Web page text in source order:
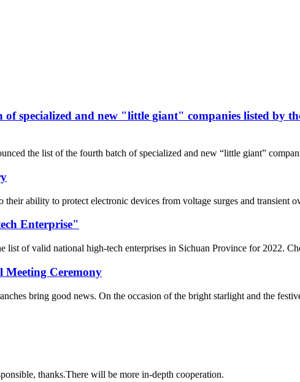
of specialized and new "little giant" companies listed by
the list of the fourth batch of specialized and new “little giant”
ability to protect electronic devices from voltage surges and transient
Enterprise"
list of valid national high-tech enterprises in Sichuan Province for 2022.
Meeting Ceremony
bring good news. On the occasion of the bright starlight and the
thanks.There will be more in-depth cooperation.